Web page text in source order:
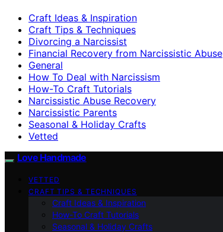
Craft Ideas & Inspiration
Craft Tips & Techniques
Divorcing a Narcissist
Financial Recovery from Narcissistic Abuse
General
How To Deal with Narcissism
How-To Craft Tutorials
Narcissistic Abuse Recovery
Narcissistic Parents
Seasonal & Holiday Crafts
Vetted
Love Handmade
VETTED
CRAFT TIPS & TECHNIQUES
Craft Ideas & Inspiration
How-To Craft Tutorials
Seasonal & Holiday Crafts